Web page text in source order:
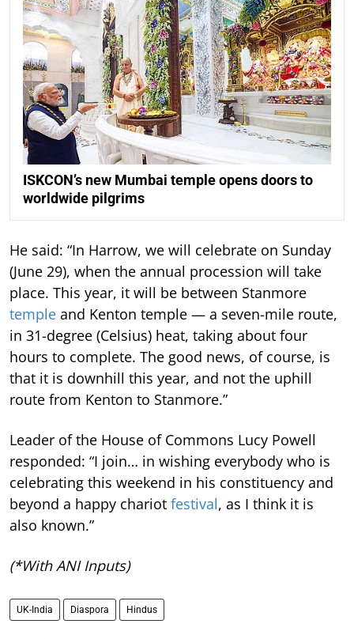
ISKCON’s new Mumbai temple opens doors to
worldwide pilgrims
He said: “In Harrow, we will celebrate on Sunday
(June 29), when the annual procession will take
place. This year, it will be between Stanmore
temple and Kenton temple — a seven-mile route,
in 31-degree (Celsius) heat, taking about four
hours to complete. The good news, of course, is
that it is downhill this year, and not the uphill
route from Kenton to Stanmore.”
Leader of the House of Commons Lucy Powell
responded: “I join… in wishing everybody who is
celebrating this weekend in his constituency and
beyond a happy chariot festival, as I think it is
also known.”
(*With ANI Inputs)
UK-India Diaspora Hindus